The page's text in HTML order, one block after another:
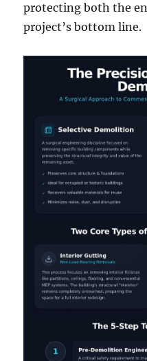
protecting both the
project’s bottom line.